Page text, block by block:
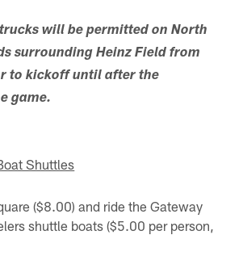
will be permitted on North
surrounding Heinz Field from
to kickoff until after the
game.
Shuttles
($8.00) and ride the Gateway
shuttle boats ($5.00 per person,